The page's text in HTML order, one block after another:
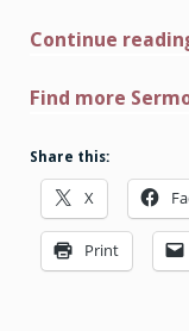
Continue
Find more
Share this:
X
Print